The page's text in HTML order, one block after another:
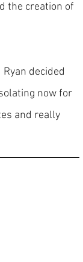
the creation of
decided
now for
and really